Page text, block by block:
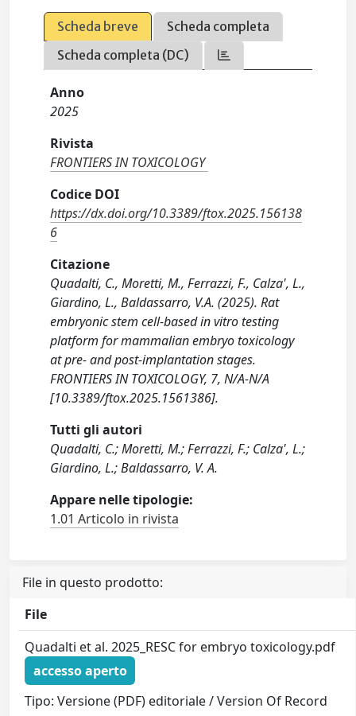
Scheda breve
Scheda completa
Scheda completa (DC)
Anno
2025
Rivista
FRONTIERS IN TOXICOLOGY
Codice DOI
https://dx.doi.org/10.3389/ftox.2025.156138
6
Citazione
Quadalti, C., Moretti, M., Ferrazzi, F., Calza', L.,
Giardino, L., Baldassarro, V.A. (2025). Rat
embryonic stem cell-based in vitro testing
platform for mammalian embryo toxicology
at pre- and post-implantation stages.
FRONTIERS IN TOXICOLOGY, 7, N/A-N/A
[10.3389/ftox.2025.1561386].
Tutti gli autori
Quadalti, C.; Moretti, M.; Ferrazzi, F.; Calza', L.;
Giardino, L.; Baldassarro, V. A.
Appare nelle tipologie:
1.01 Articolo in rivista
File in questo prodotto:
File
Quadalti et al. 2025_RESC for embryo toxicology.pdf
accesso aperto
Tipo: Versione (PDF) editoriale / Version Of Record